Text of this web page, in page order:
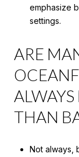
emphasize
settings.
ARE
THAN
Not always,